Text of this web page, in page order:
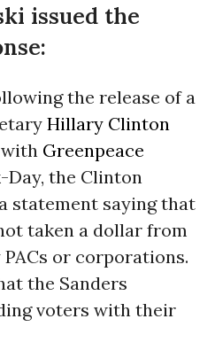
issued the
the release of a
Hillary Clinton
Greenpeace
Day, the Clinton
statement saying that
taken a dollar from
or corporations.
the Sanders
voters with their